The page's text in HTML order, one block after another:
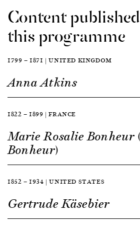
Content
this programme
1799 — 1871 | UNITED KINGDOM
Anna Atkins
1822 — 1899 | FRANCE
Marie Rosalie Bonheur
Bonheur)
1852 — 1934 | UNITED STATES
Gertrude Käsebier